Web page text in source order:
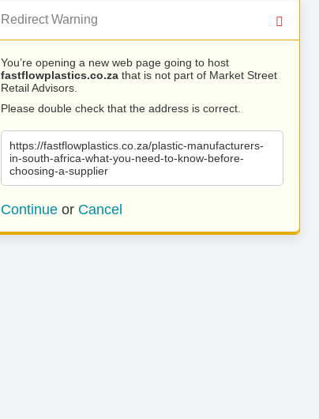
Redirect Warning
You’re opening a new web page going to host
fastflowplastics.co.za that is not part of Market Street
Retail Advisors.
Please double check that the address is correct.
https://fastflowplastics.co.za/plastic-manufacturers-
in-south-africa-what-you-need-to-know-before-
choosing-a-supplier
Continue or Cancel